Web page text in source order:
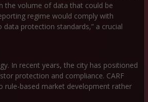
the volume of data that could be
regime would comply with
protection standards,” a crucial
In recent years, the city has positioned
protection and compliance. CARF
rule-based market development rather